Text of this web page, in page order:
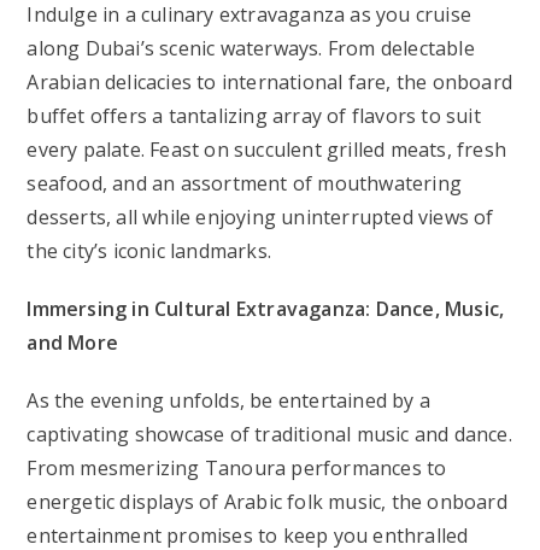
Indulge in a culinary extravaganza as you cruise
along Dubai’s scenic waterways. From delectable
Arabian delicacies to international fare, the onboard
buffet offers a tantalizing array of flavors to suit
every palate. Feast on succulent grilled meats, fresh
seafood, and an assortment of mouthwatering
desserts, all while enjoying uninterrupted views of
the city’s iconic landmarks.
Immersing in Cultural Extravaganza: Dance, Music,
and More
As the evening unfolds, be entertained by a
captivating showcase of traditional music and dance.
From mesmerizing Tanoura performances to
energetic displays of Arabic folk music, the onboard
entertainment promises to keep you enthralled